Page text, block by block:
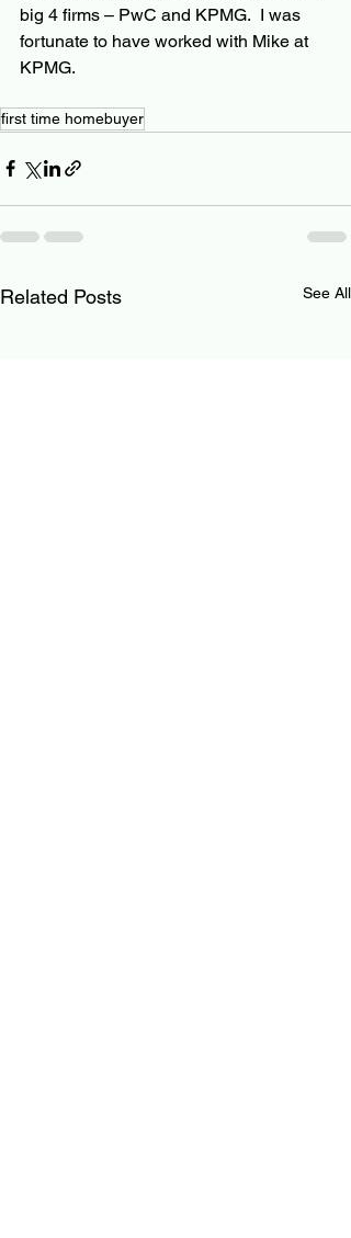
big 4 firms – PwC and KPMG.  I was
fortunate to have worked with Mike at
KPMG.
first time homebuyer
Related Posts See All